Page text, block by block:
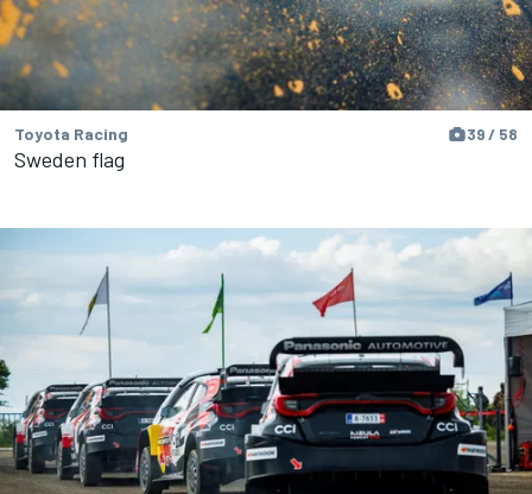
Toyota Racing 39 / 58
Sweden flag